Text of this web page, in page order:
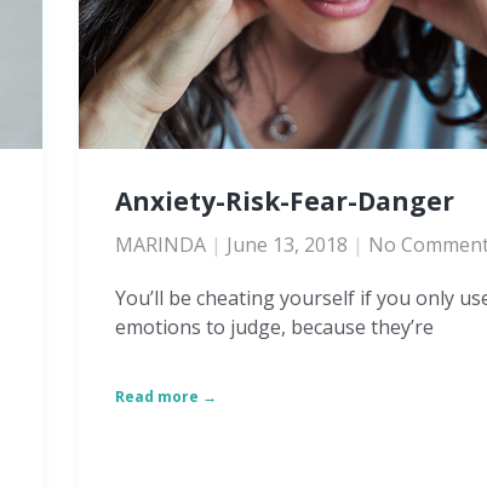
Anxiety-Risk-Fear-Danger
MARINDA June 13, 2018
No
You’ll be cheating yourself if you only
emotions to judge, because they’re
Read more →